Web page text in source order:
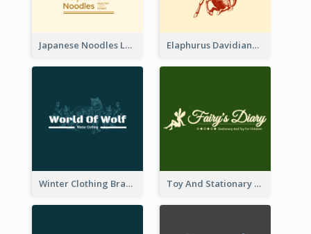
Japanese Noodles Logo Created With Illustration Of Meal Elaphurus Davidianus Logo Created For Store Selling Chinese Literature Goods
Winter Clothing Brand Logo Generated With Illustrations Of Wolf And Plant Toy And Stationary Store Logo Created With Decorations Of Fairy And Stars